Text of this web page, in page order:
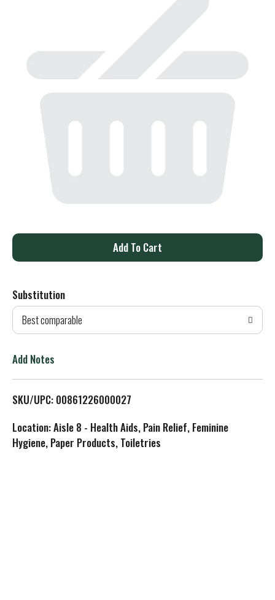
A
d
T
L
s
Substitution
Best comparable
Add Notes
SKU/UPC: 00861226000027
Location: Aisle 8 - Health Aids, Pain Relief, Feminine
Hygiene, Paper Products, Toiletries